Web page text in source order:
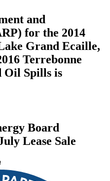
and
for the 2014
Grand Ecaille,
Terrebonne
Oil Spills is
Board
Lease Sale